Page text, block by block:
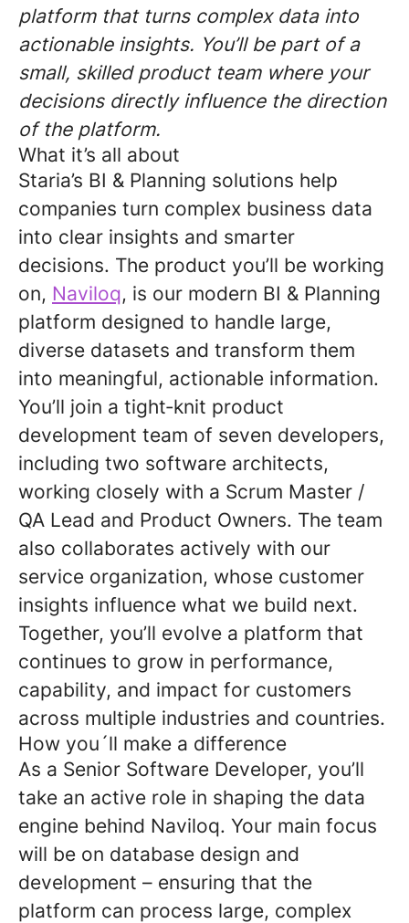
platform that turns complex data into
actionable insights. You’ll be part of a
small, skilled product team where your
decisions directly influence the direction
of the platform.
What it’s all about
Staria’s BI & Planning solutions help
companies turn complex business data
into clear insights and smarter
decisions. The product you’ll be working
on, Naviloq, is our modern BI & Planning
platform designed to handle large,
diverse datasets and transform them
into meaningful, actionable information.
You’ll join a tight‑knit product
development team of seven developers,
including two software architects,
working closely with a Scrum Master /
QA Lead and Product Owners. The team
also collaborates actively with our
service organization, whose customer
insights influence what we build next.
Together, you’ll evolve a platform that
continues to grow in performance,
capability, and impact for customers
across multiple industries and countries.
How you´ll make a difference
As a Senior Software Developer, you’ll
take an active role in shaping the data
engine behind Naviloq. Your main focus
will be on database design and
development – ensuring that the
platform can process large, complex